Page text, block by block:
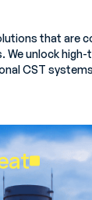
that are
We unlock
CST systems